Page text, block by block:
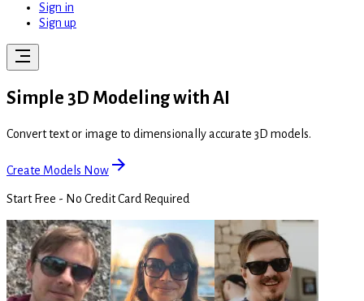
Sign in
Sign up
Simple 3D Modeling with AI
Convert text or image to dimensionally accurate 3D models.
Create Models Now
Start Free - No Credit Card Required